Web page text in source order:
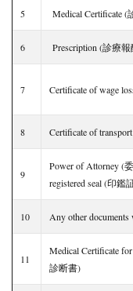
5 Medical Certificate (
6 Prescription (診療
7 Certificate of wage
8 Certificate of
9
Power of Attorney (
registered seal (印鑑
10 Any other
11
Medical Certificate
診断書)